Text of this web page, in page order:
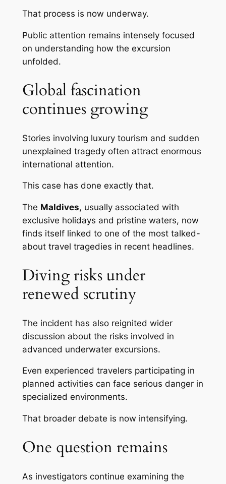
That process is now underway.
Public attention remains intensely focused
on understanding how the excursion
unfolded.
Global fascination
continues growing
Stories involving luxury tourism and sudden
unexplained tragedy often attract enormous
international attention.
This case has done exactly that.
The Maldives, usually associated with
exclusive holidays and pristine waters, now
finds itself linked to one of the most talked-
about travel tragedies in recent headlines.
Diving risks under
renewed scrutiny
The incident has also reignited wider
discussion about the risks involved in
advanced underwater excursions.
Even experienced travelers participating in
planned activities can face serious danger in
specialized environments.
That broader debate is now intensifying.
One question remains
As investigators continue examining the